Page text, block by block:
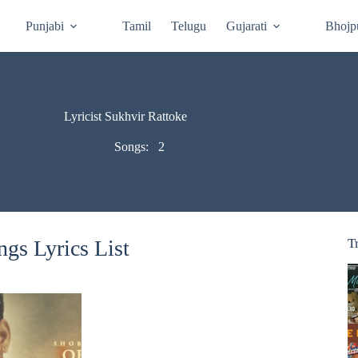
Punjabi Tamil Telugu Gujarati
Lyricist Sukhvir Rattoke
Songs: 2
Lyrics List